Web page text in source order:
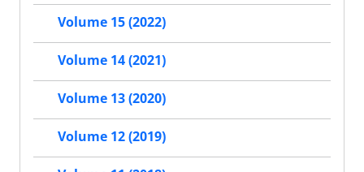
Volume 15 (2022)
Volume 14 (2021)
Volume 13 (2020)
Volume 12 (2019)